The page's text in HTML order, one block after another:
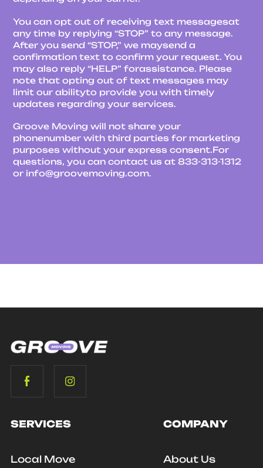
You can opt out of receiving text messagesat
any time by replying “STOP” to any message.
After you send “STOP,” we maysend a
confirmation text to confirm your request. You
may also reply “HELP” forassistance. Please
note that opting out of text messages may
limit our abilityto provide you with timely
updates regarding your services.
Groove Moving will not share your
phonenumber with third parties for marketing
purposes without your express consent.For
questions, you can contact us at 833-313-1312
or info@groovemoving.com.
SERVICES
Local Move
COMPANY
About Us